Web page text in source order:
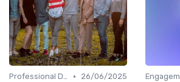
Professional Development •
26/06/2025